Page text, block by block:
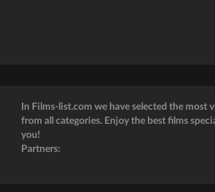
In Films-list.com we have selected the most
from all categories. Enjoy the best films
you!
Partners: